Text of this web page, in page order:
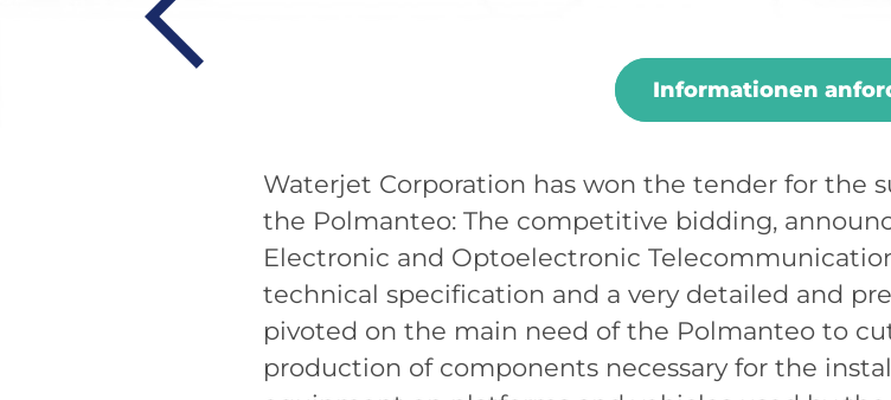
Informationen
Waterjet Corporation has won the tender for the
the Polmanteo: The competitive bidding,
Electronic and Optoelectronic
technical specification and a very detailed and
pivoted on the main need of the Polmanteo to
production of components necessary for the